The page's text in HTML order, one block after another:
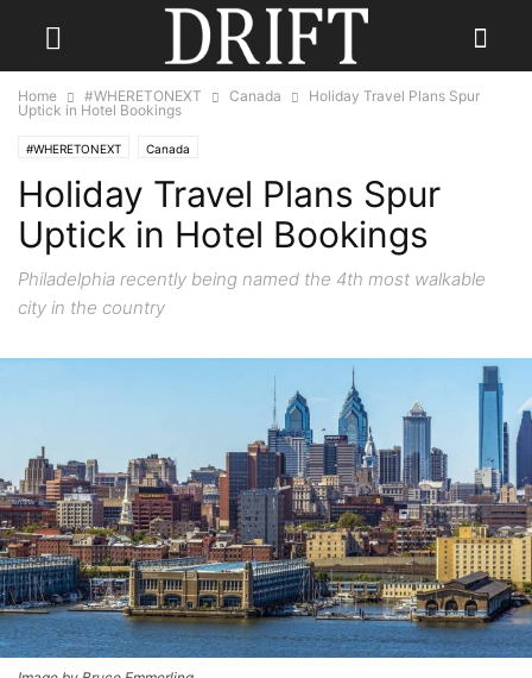
Home #WHERETONEXT Canada
Holiday Travel Plans Spur
Uptick in Hotel Bookings
#WHERETONEXT Canada
Holiday Travel Plans Spur
Uptick in Hotel Bookings
Philadelphia recently being named the 4th most walkable
city in the country